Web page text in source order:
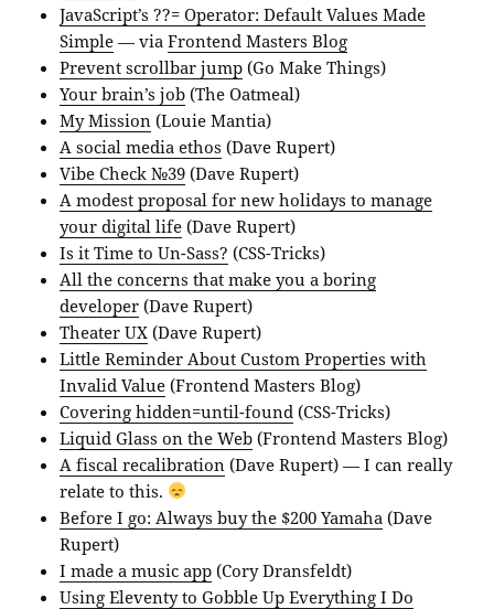
JavaScript’s ??= Operator: Default Values Made
Simple — viaFrontend Masters Blog
Prevent scrollbar jump (Go Make Things)
Your brain’s job (The Oatmeal)
My Mission (Louie Mantia)
A social media ethos (Dave Rupert)
Vibe Check №39 (Dave Rupert)
A modest proposal for new holidays to manage
your digital life (Dave Rupert)
Is it Time to Un-Sass? (CSS-Tricks)
All the concerns that make you a boring
developer (Dave Rupert)
Theater UX (Dave Rupert)
Little Reminder About Custom Properties with
Invalid Value (Frontend Masters Blog)
Covering hidden=until-found (CSS-Tricks)
Liquid Glass on the Web (Frontend Masters Blog)
A fiscal recalibration (Dave Rupert) — I can really
relate to this.
Before I go: Always buy the $200 Yamaha (Dave
Rupert)
I made a music app (Cory Dransfeldt)
Using Eleventy to Gobble Up Everything I Do